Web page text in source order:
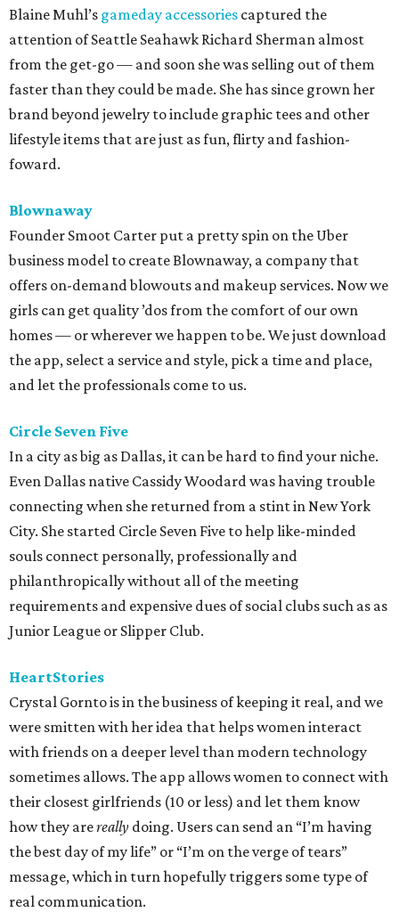
Blaine Muhl’s gameday accessories captured the
attention of Seattle Seahawk Richard Sherman almost
from the get-go — and soon she was selling out of them
faster than they could be made. She has since grown her
brand beyond jewelry to include graphic tees and other
lifestyle items that are just as fun, flirty and fashion-
foward.
Blownaway
Founder Smoot Carter put a pretty spin on the Uber
business model to create Blownaway, a company that
offers on-demand blowouts and makeup services. Now we
girls can get quality ’dos from the comfort of our own
homes — or wherever we happen to be. We just download
the app, select a service and style, pick a time and place,
and let the professionals come to us.
Circle Seven Five
In a city as big as Dallas, it can be hard to find your niche.
Even Dallas native Cassidy Woodard was having trouble
connecting when she returned from a stint in New York
City. She started Circle Seven Five to help like-minded
souls connect personally, professionally and
philanthropically without all of the meeting
requirements and expensive dues of social clubs such as as
Junior League or Slipper Club.
HeartStories
Crystal Gornto is in the business of keeping it real, and we
were smitten with her idea that helps women interact
with friends on a deeper level than modern technology
sometimes allows. The app allows women to connect with
their closest girlfriends (10 or less) and let them know
how they arereally doing. Users can send an “I’m having
the best day of my life” or “I’m on the verge of tears”
message, which in turn hopefully triggers some type of
real communication.